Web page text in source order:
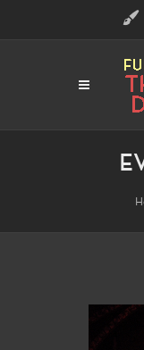
ART